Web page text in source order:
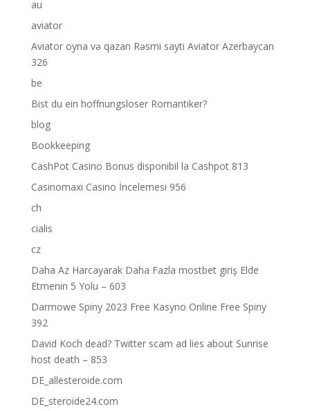
au
aviator
Aviator oyna və qazan Rəsmi sayti Aviator Azerbaycan
326
be
Bist du ein hoffnungsloser Romantiker?
blog
Bookkeeping
CashPot Casino Bonus disponibil la Cashpot 813
Casinomaxi Casino İncelemesi 956
ch
cialis
cz
Daha Az Harcayarak Daha Fazla mostbet giriş Elde
Etmenin 5 Yolu – 603
Darmowe Spiny 2023 Free Kasyno Online Free Spiny
392
David Koch dead? Twitter scam ad lies about Sunrise
host death – 853
DE_allesteroide.com
DE_steroide24.com